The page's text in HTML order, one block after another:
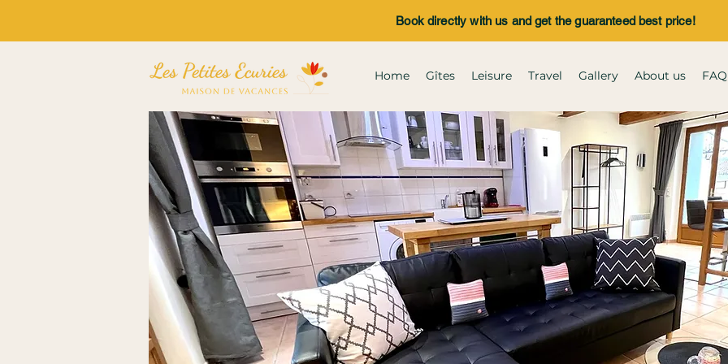
Book directly with us and get the guaranteed best price!
Home Gîtes Leisure Travel Gallery About us FAQ